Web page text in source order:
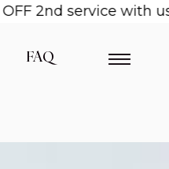
service with us
FAQ